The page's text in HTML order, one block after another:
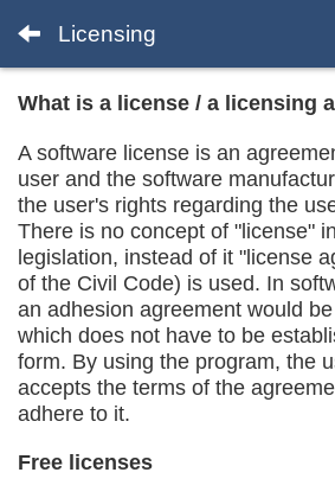
Licensing
What is a license / a licensing
A software license is an
user and the software
the user's rights regarding the
There is no concept of "license"
legislation, instead of it "license
of the Civil Code) is used. In
an adhesion agreement would
which does not have to be
form. By using the program, the
accepts the terms of the
adhere to it.
Free licenses